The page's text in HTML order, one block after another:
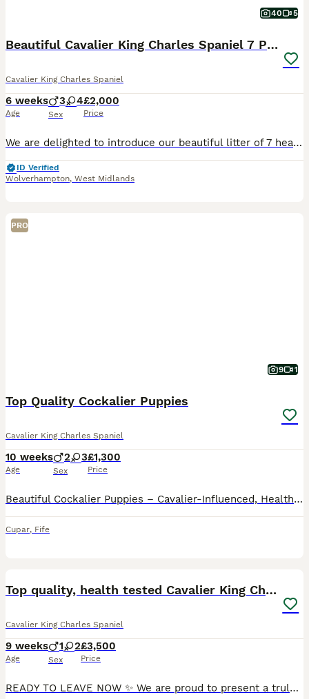
40 5
Beautiful Cavalier King Charles Spaniel 7 Puppies
Cavalier King Charles Spaniel
6 weeks
Age
3 4
Sex
£2,000
Price
We are delighted to introduce our beautiful litter of 7 healthy puppies from our much-loved family pet, Brenda. Puppies were born on 20th June Available puppies: 💛 Girl - Tricolor 💜 Girl - Tric
ID Verified
Wolverhampton, West Midlands
PRO
9 1
Top Quality Cockalier Puppies
Cavalier King Charles Spaniel
10 weeks
Age
2 3
Sex
£1,300
Price
Beautiful Cockalier Puppies – Cavalier-Influenced, Health-Focused Breeding Ready Now We are delighted to offer our stunning Cockalier puppies, carefully bred with a higher infusion of Cavalier King
Cupar, Fife
Top quality, health tested Cavalier King Charles
Cavalier King Charles Spaniel
9 weeks
Age
1 2
Sex
£3,500
Price
READY TO LEAVE NOW ✨ We are proud to present a truly outstanding litter of Exceptionally Bred & fabulously Health tested babies ✨ We are ethical, 5 ⭐️ council-licensed and vet approved breeders focused on quality Every litter is carefully planned with health, temperament & structure in mind From an early age our puppies benefit from gentle & structured handling, confide